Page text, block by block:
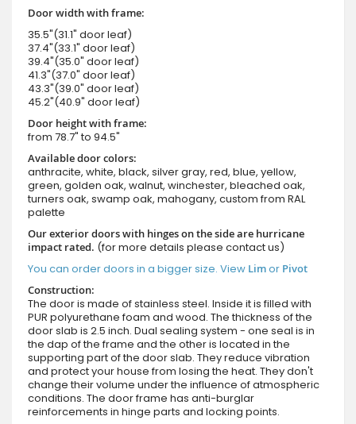
Door width with frame:
35.5"(31.1" door leaf)
37.4"(33.1" door leaf)
39.4"(35.0" door leaf)
41.3"(37.0" door leaf)
43.3"(39.0" door leaf)
45.2"(40.9" door leaf)
Door height with frame:
from 78.7" to 94.5"
Available door colors:
anthracite, white, black, silver gray, red, blue, yellow,
green, golden oak, walnut, winchester, bleached oak,
turners oak, swamp oak, mahogany, custom from RAL
palette
Our exterior doors with hinges on the side are hurricane
impact rated. (for more details please contact us)
You can order doors in a bigger size. View Limor Pivot
Construction:
The door is made of stainless steel. Inside it is filled with
PUR polyurethane foam and wood. The thickness of the
door slab is 2.5 inch. Dual sealing system - one seal is in
the dap of the frame and the other is located in the
supporting part of the door slab. They reduce vibration
and protect your house from losing the heat. They don't
change their volume under the influence of atmospheric
conditions. The door frame has anti-burglar
reinforcements in hinge parts and locking points.